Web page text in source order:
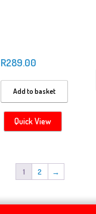
R289.00
Add to basket
Quick View
1 2 →